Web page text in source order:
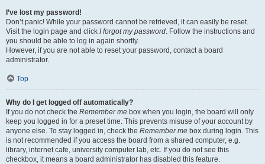
I’ve lost my password!
Don’t panic! While your password cannot be retrieved, it can easily be reset.
Visit the login page and click I forgot my password. Follow the instructions and
you should be able to log in again shortly.
However, if you are not able to reset your password, contact a board
administrator.
Top
Why do I get logged off automatically?
If you do not check the Remember me box when you login, the board will only
keep you logged in for a preset time. This prevents misuse of your account by
anyone else. To stay logged in, check the Remember me box during login. This
is not recommended if you access the board from a shared computer, e.g.
library, internet cafe, university computer lab, etc. If you do not see this
checkbox, it means a board administrator has disabled this feature.